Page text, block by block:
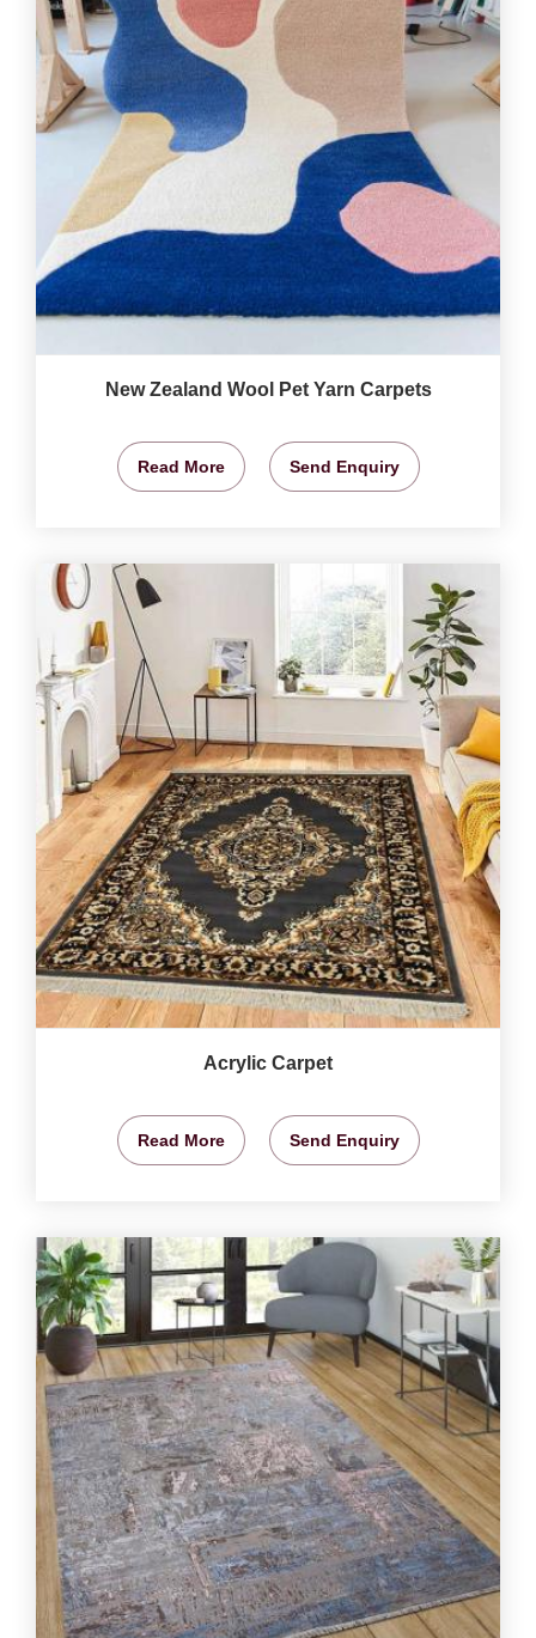
New Zealand Wool Pet Yarn Carpets
Read More Send Enquiry
Acrylic Carpet
Read More Send Enquiry